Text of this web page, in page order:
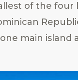
of the
main island